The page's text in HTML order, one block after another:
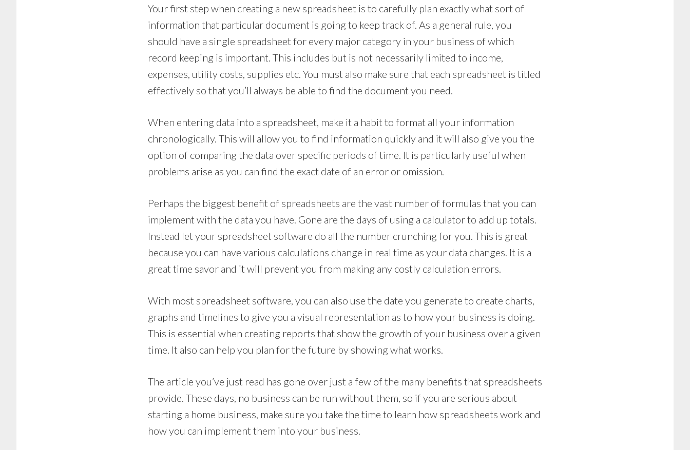
Your first step when creating a new spreadsheet is to carefully plan exactly what sort of
information that particular document is going to keep track of. As a general rule, you
should have a single spreadsheet for every major category in your business of which
record keeping is important. This includes but is not necessarily limited to income,
expenses, utility costs, supplies etc. You must also make sure that each spreadsheet is titled
effectively so that you’ll always be able to find the document you need.
When entering data into a spreadsheet, make it a habit to format all your information
chronologically. This will allow you to find information quickly and it will also give you the
option of comparing the data over specific periods of time. It is particularly useful when
problems arise as you can find the exact date of an error or omission.
Perhaps the biggest benefit of spreadsheets are the vast number of formulas that you can
implement with the data you have. Gone are the days of using a calculator to add up totals.
Instead let your spreadsheet software do all the number crunching for you. This is great
because you can have various calculations change in real time as your data changes. It is a
great time savor and it will prevent you from making any costly calculation errors.
With most spreadsheet software, you can also use the date you generate to create charts,
graphs and timelines to give you a visual representation as to how your business is doing.
This is essential when creating reports that show the growth of your business over a given
time. It also can help you plan for the future by showing what works.
The article you’ve just read has gone over just a few of the many benefits that spreadsheets
provide. These days, no business can be run without them, so if you are serious about
starting a home business, make sure you take the time to learn how spreadsheets work and
how you can implement them into your business.